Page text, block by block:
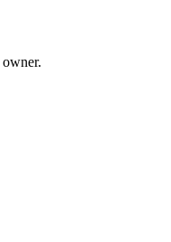
owner.